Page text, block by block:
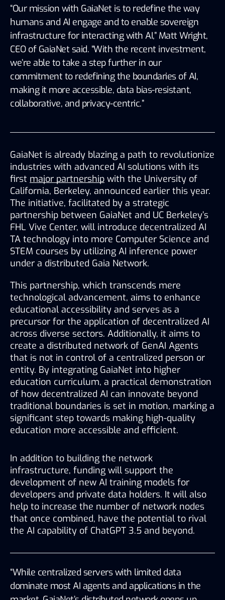
“Our mission with GaiaNet is to redefine the way
humans and AI engage and to enable sovereign
infrastructure for interacting with AI,” Matt Wright,
CEO of GaiaNet said. “With the recent investment,
we’re able to take a step further in our
commitment to redefining the boundaries of AI,
making it more accessible, data bias-resistant,
collaborative, and privacy-centric.”
GaiaNet is already blazing a path to revolutionize
industries with advanced AI solutions with its
first major partnership with the University of
California, Berkeley, announced earlier this year.
The initiative, facilitated by a strategic
partnership between GaiaNet and UC Berkeley’s
FHL Vive Center, will introduce decentralized AI
TA technology into more Computer Science and
STEM courses by utilizing AI inference power
under a distributed Gaia Network.
This partnership, which transcends mere
technological advancement, aims to enhance
educational accessibility and serves as a
precursor for the application of decentralized AI
across diverse sectors. Additionally, it aims to
create a distributed network of GenAI Agents
that is not in control of a centralized person or
entity. By integrating GaiaNet into higher
education curriculum, a practical demonstration
of how decentralized AI can innovate beyond
traditional boundaries is set in motion, marking a
significant step towards making high-quality
education more accessible and efficient.
In addition to building the network
infrastructure, funding will support the
development of new AI training models for
developers and private data holders. It will also
help to increase the number of network nodes
that once combined, have the potential to rival
the AI capability of ChatGPT 3.5 and beyond.
“While centralized servers with limited data
dominate most AI agents and applications in the